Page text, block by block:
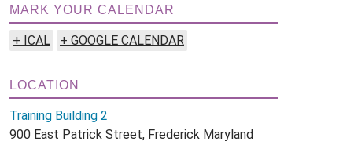
MARK YOUR CALENDAR
+ ICAL + GOOGLE CALENDAR
LOCATION
Training Building 2
900 East Patrick Street, Frederick Maryland